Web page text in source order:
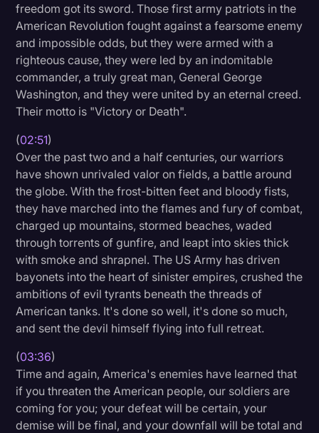
freedom got its sword. Those first army patriots in the
American Revolution fought against a fearsome enemy
and impossible odds, but they were armed with a
righteous cause, they were led by an indomitable
commander, a truly great man, General George
Washington, and they were united by an eternal creed.
Their motto is "Victory or Death".
(02:51)
Over the past two and a half centuries, our warriors
have shown unrivaled valor on fields, a battle around
the globe. With the frost-bitten feet and bloody fists,
they have marched into the flames and fury of combat,
charged up mountains, stormed beaches, waded
through torrents of gunfire, and leapt into skies thick
with smoke and shrapnel. The US Army has driven
bayonets into the heart of sinister empires, crushed the
ambitions of evil tyrants beneath the threads of
American tanks. It's done so well, it's done so much,
and sent the devil himself flying into full retreat.
(03:36)
Time and again, America's enemies have learned that
if you threaten the American people, our soldiers are
coming for you; your defeat will be certain, your
demise will be final, and your downfall will be total and